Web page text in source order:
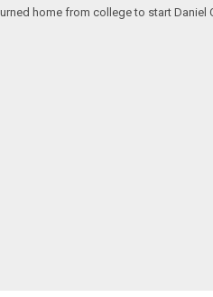
home from college to start